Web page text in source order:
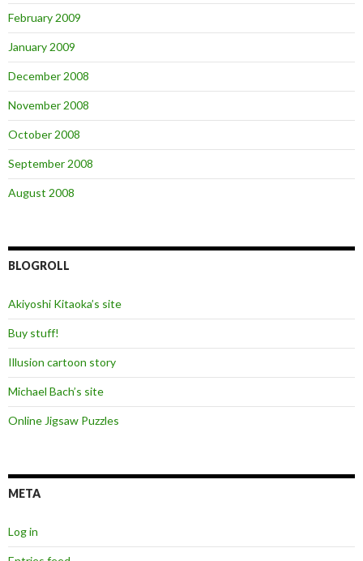
February 2009
January 2009
December 2008
November 2008
October 2008
September 2008
August 2008
BLOGROLL
Akiyoshi Kitaoka’s site
Buy stuff!
Illusion cartoon story
Michael Bach’s site
Online Jigsaw Puzzles
META
Log in